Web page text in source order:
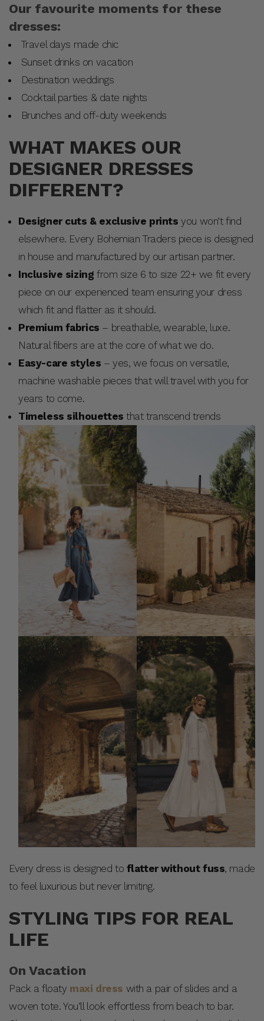
Our favourite moments for these
dresses:
Travel days made chic
Sunset drinks on vacation
Destination weddings
Cocktail parties & date nights
Brunches and off-duty weekends
WHAT MAKES OUR
DESIGNER DRESSES
DIFFERENT?
Designer cuts & exclusive prints you won’t find
elsewhere. Every Bohemian Traders piece is designed
in house and manufactured by our artisan partner.
Inclusive sizing from size 6 to size 22+ we fit every
piece on our experienced team ensuring your dress
which fit and flatter as it should.
Premium fabrics – breathable, wearable, luxe.
Natural fibers are at the core of what we do.
Easy-care styles – yes, we focus on versatile,
machine washable pieces that will travel with you for
years to come.
Timeless silhouettes that transcend trends
Every dress is designed to flatter without fuss, made
to feel luxurious but never limiting.
STYLING TIPS FOR REAL
LIFE
On Vacation
Pack a floaty maxi dress with a pair of slides and a
woven tote. You’ll look effortless from beach to bar.